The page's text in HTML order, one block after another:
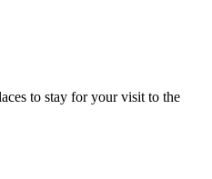
to stay for your visit to the